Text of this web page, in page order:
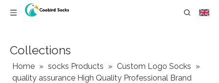
Collections
Home » socks Products » Custom Logo Socks »
quality assurance High Quality Professional Brand